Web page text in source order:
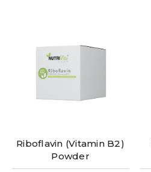
Riboflavin (Vitamin B2)
Powder